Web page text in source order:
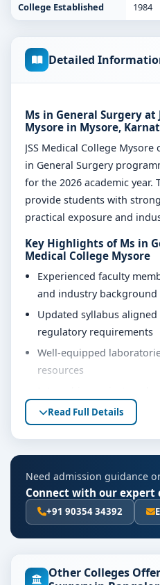
College Established 1984
Detailed
Ms in General Surgery at
Mysore in Mysore,
JSS Medical College
in General Surgery
for the 2026 academic year.
provide students with
practical exposure and
Key Highlights of Ms in
Medical College Mysore
Experienced faculty
and industry background
Updated syllabus
regulatory requirements
Well-equipped
resources
opportunities
Personality development,
Eligibility & Duration
The basic eligibility criteria
General Surgery course at
are as per the latest norms
counsellors for accurate
Read Full Details
Need admission guidance
Connect with our expert
+91 90354 34392
Other Colleges